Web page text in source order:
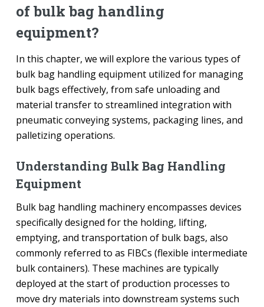
of bulk bag handling
equipment?
In this chapter, we will explore the various types of
bulk bag handling equipment utilized for managing
bulk bags effectively, from safe unloading and
material transfer to streamlined integration with
pneumatic conveying systems, packaging lines, and
palletizing operations.
Understanding Bulk Bag Handling
Equipment
Bulk bag handling machinery encompasses devices
specifically designed for the holding, lifting,
emptying, and transportation of bulk bags, also
commonly referred to as FIBCs (flexible intermediate
bulk containers). These machines are typically
deployed at the start of production processes to
move dry materials into downstream systems such